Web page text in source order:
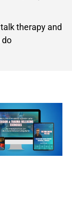
therapy and
do